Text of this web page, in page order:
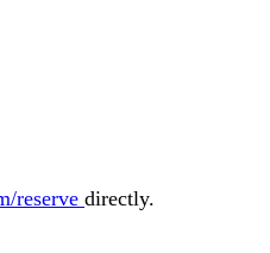
reserve directly.